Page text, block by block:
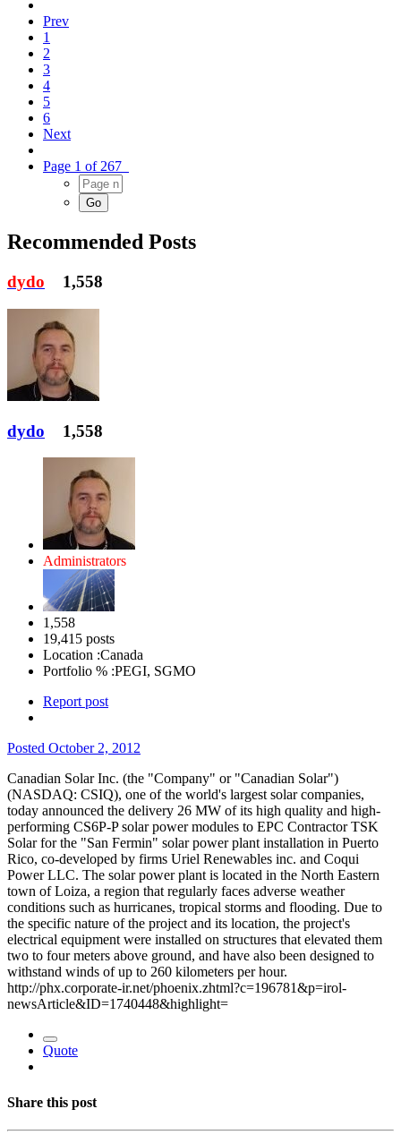
Prev
1
2
3
4
5
6
Next
Page 1 of 267
Recommended Posts
dydo 1,558
dydo 1,558
Administrators
1,558
19,415 posts
Location :Canada
Portfolio % :PEGI, SGMO
Report post
Posted October 2, 2012
Canadian Solar Inc. (the "Company" or "Canadian Solar")
(NASDAQ: CSIQ), one of the world's largest solar companies,
today announced the delivery 26 MW of its high quality and high-
performing CS6P-P solar power modules to EPC Contractor TSK
Solar for the "San Fermin" solar power plant installation in Puerto
Rico, co-developed by firms Uriel Renewables inc. and Coqui
Power LLC. The solar power plant is located in the North Eastern
town of Loiza, a region that regularly faces adverse weather
conditions such as hurricanes, tropical storms and flooding. Due to
the specific nature of the project and its location, the project's
electrical equipment were installed on structures that elevated them
two to four meters above ground, and have also been designed to
withstand winds of up to 260 kilometers per hour.
http://phx.corporate-ir.net/phoenix.zhtml?c=196781&p=irol-
newsArticle&ID=1740448&highlight=
Quote
Share this post